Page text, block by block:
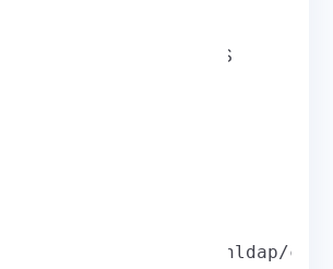
and Install
and use the LDAPS
create certs.ldif.
modify
/etc/openldap/